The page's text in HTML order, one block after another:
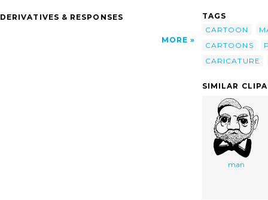
DERIVATIVES & RESPONSES
MORE
TAGS
CARTOON
CARTOONS
CARICATURE
SIMILAR
man